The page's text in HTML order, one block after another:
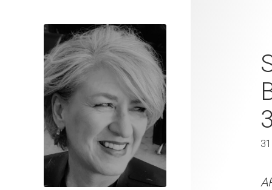
Elegant
2023
W x 41 cm H
31 x 41 cm
ARTIST NAME: